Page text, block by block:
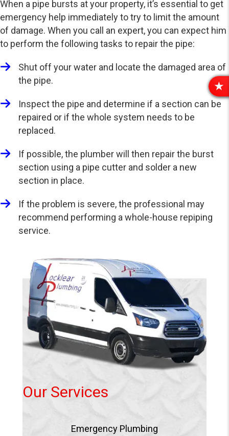
When a pipe bursts at your property, it’s essential to get
emergency help immediately to try to limit the amount
of damage. When you call an expert, you can expect him
to perform the following tasks to repair the pipe:
Shut off your water and locate the damaged area of
the pipe.
Inspect the pipe and determine if a section can be
repaired or if the whole system needs to be
replaced.
If possible, the plumber will then repair the burst
section using a pipe cutter and solder a new
section in place.
If the problem is severe, the professional may
recommend performing a whole-house repiping
service.
Our Services
Emergency Plumbing
R
E